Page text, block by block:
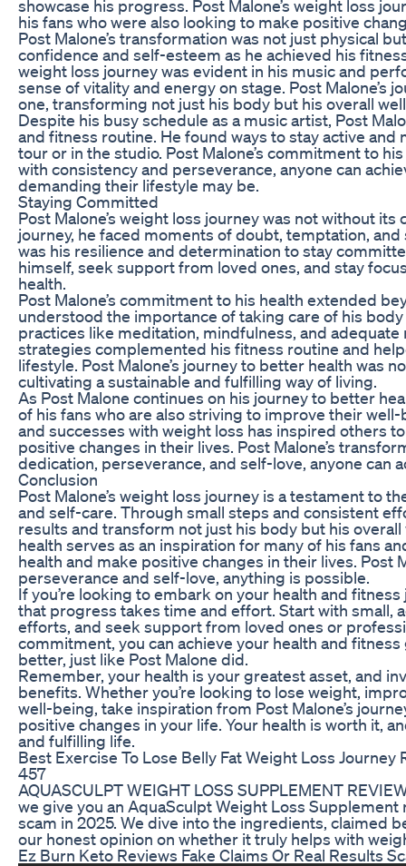
showcase his progress. Post Malone’s weight loss
his fans who were also looking to make positive
Post Malone’s transformation was not just physical
confidence and self-esteem as he achieved his
weight loss journey was evident in his music and
sense of vitality and energy on stage. Post Malone’s
one, transforming not just his body but his overall
Despite his busy schedule as a music artist, Post
and fitness routine. He found ways to stay active and
tour or in the studio. Post Malone’s commitment to
with consistency and perseverance, anyone can
demanding their lifestyle may be.
Staying Committed
Post Malone’s weight loss journey was not without
journey, he faced moments of doubt, temptation,
was his resilience and determination to stay
himself, seek support from loved ones, and stay
health.
Post Malone’s commitment to his health extended
understood the importance of taking care of his
practices like meditation, mindfulness, and
strategies complemented his fitness routine and
lifestyle. Post Malone’s journey to better health was
cultivating a sustainable and fulfilling way of living.
As Post Malone continues on his journey to better
of his fans who are also striving to improve their
and successes with weight loss has inspired others
positive changes in their lives. Post Malone’s
dedication, perseverance, and self-love, anyone can
Conclusion
Post Malone’s weight loss journey is a testament to
and self-care. Through small steps and consistent
results and transform not just his body but his
health serves as an inspiration for many of his fans
health and make positive changes in their lives. Post
perseverance and self-love, anything is possible.
If you’re looking to embark on your health and
that progress takes time and effort. Start with small,
efforts, and seek support from loved ones or
commitment, you can achieve your health and
better, just like Post Malone did.
Remember, your health is your greatest asset, and
benefits. Whether you’re looking to lose weight,
well-being, take inspiration from Post Malone’s
positive changes in your life. Your health is worth it,
and fulfilling life.
Best Exercise To Lose Belly Fat Weight Loss
457
AQUASCULPT WEIGHT LOSS SUPPLEMENT
we give you an AquaSculpt Weight Loss Supplement
scam in 2025. We dive into the ingredients, claimed
our honest opinion on whether it truly helps with
Ez Burn Keto Reviews Fake Claims Or Real Results